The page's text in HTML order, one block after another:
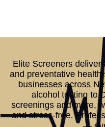
Elite Screeners
and preventative health
businesses across
alcohol testing to
screenings and more,
and stress-free.